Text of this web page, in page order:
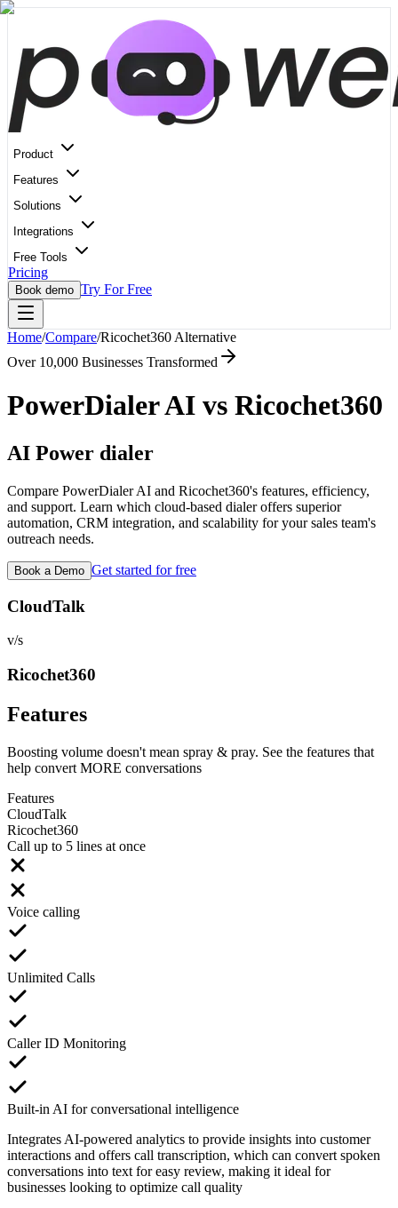
Product
Features
Solutions
Integrations
Free Tools
Pricing
Book demo Try For Free
Home/Compare/Ricochet360 Alternative
Over 10,000 Businesses Transformed
PowerDialer AI vs Ricochet360
AI Power dialer
Compare PowerDialer AI and Ricochet360's features, efficiency,
and support. Learn which cloud-based dialer offers superior
automation, CRM integration, and scalability for your sales team's
outreach needs.
Book a Demo Get started for free
CloudTalk
v/s
Ricochet360
Features
Boosting volume doesn't mean spray & pray. See the features that
help convert MORE conversations
Features
CloudTalk
Ricochet360
Call up to 5 lines at once
Voice calling
Unlimited Calls
Caller ID Monitoring
Built-in AI for conversational intelligence
Integrates AI-powered analytics to provide insights into customer
interactions and offers call transcription, which can convert spoken
conversations into text for easy review, making it ideal for
businesses looking to optimize call quality